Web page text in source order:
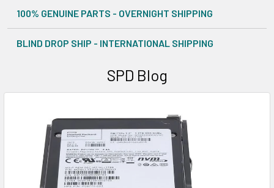
100% GENUINE PARTS - OVERNIGHT SHIPPING
BLIND DROP SHIP - INTERNATIONAL SHIPPING
SPD Blog